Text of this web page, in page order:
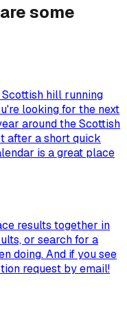
some
hill running
looking for the next
around the Scottish
after a short quick
is a great place
results together in
or search for a
doing. And if you see
request by email!